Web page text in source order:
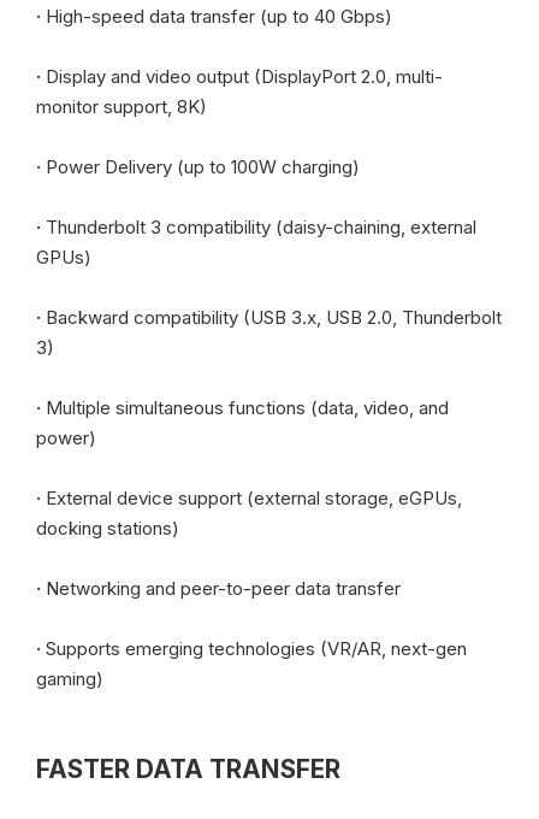
· High-speed data transfer (up to 40 Gbps)
· Display and video output (DisplayPort 2.0, multi-
monitor support, 8K)
· Power Delivery (up to 100W charging)
· Thunderbolt 3 compatibility (daisy-chaining, external
GPUs)
· Backward compatibility (USB 3.x, USB 2.0, Thunderbolt
3)
· Multiple simultaneous functions (data, video, and
power)
· External device support (external storage, eGPUs,
docking stations)
· Networking and peer-to-peer data transfer
· Supports emerging technologies (VR/AR, next-gen
gaming)
FASTER DATA TRANSFER